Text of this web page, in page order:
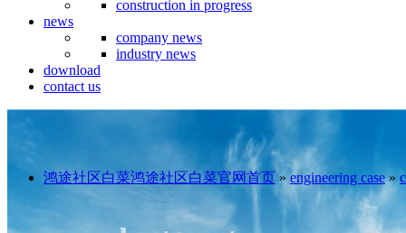
construction in progress
news
company news
industry news
download
contact us
鸿途社区白菜鸿途社区白菜官网首页»engineering case»